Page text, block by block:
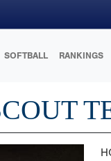
SOFTBALL RANKINGS